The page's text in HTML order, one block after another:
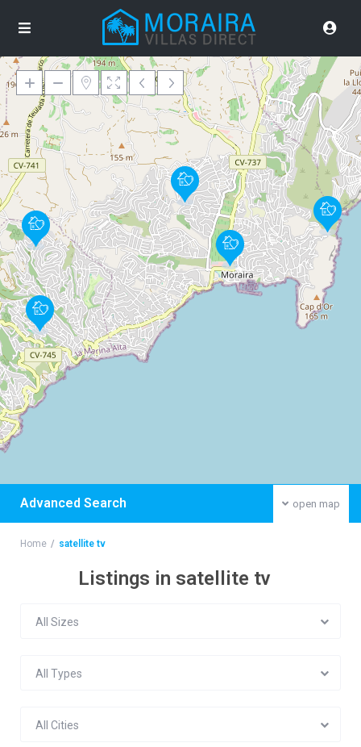
Loading Maps
open map
Advanced Search
Home satellite tv
Listings in satellite tv
All Sizes
All Types
All Cities